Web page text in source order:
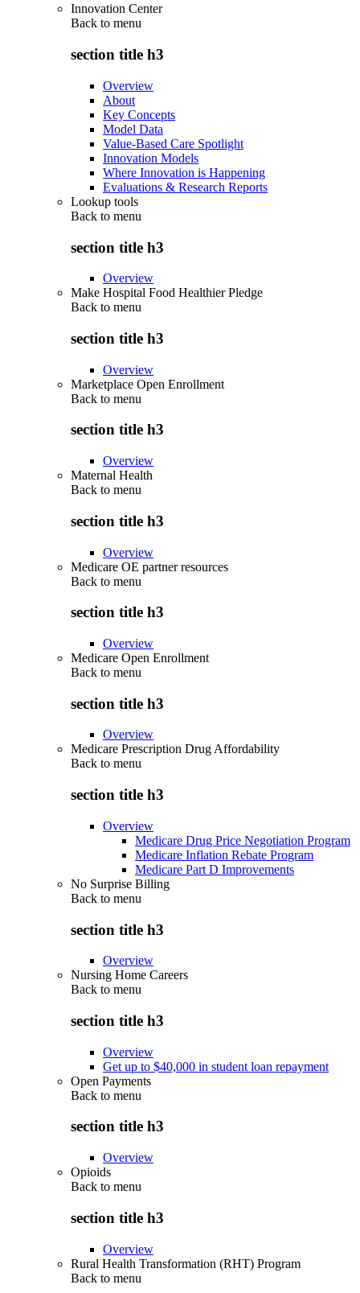
Innovation Center
Back to menu
section title h3
Overview
About
Key Concepts
Model Data
Value-Based Care Spotlight
Innovation Models
Where Innovation is Happening
Evaluations & Research Reports
Lookup tools
Back to menu
section title h3
Overview
Make Hospital Food Healthier Pledge
Back to menu
section title h3
Overview
Marketplace Open Enrollment
Back to menu
section title h3
Overview
Maternal Health
Back to menu
section title h3
Overview
Medicare OE partner resources
Back to menu
section title h3
Overview
Medicare Open Enrollment
Back to menu
section title h3
Overview
Medicare Prescription Drug Affordability
Back to menu
section title h3
Overview
Medicare Drug Price Negotiation Program
Medicare Inflation Rebate Program
Medicare Part D Improvements
No Surprise Billing
Back to menu
section title h3
Overview
Nursing Home Careers
Back to menu
section title h3
Overview
Get up to $40,000 in student loan repayment
Open Payments
Back to menu
section title h3
Overview
Opioids
Back to menu
section title h3
Overview
Rural Health Transformation (RHT) Program
Back to menu